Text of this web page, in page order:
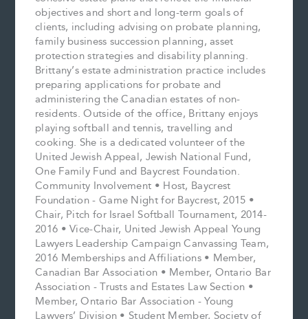
objectives and short and long-term goals of
clients, including advising on probate planning,
family business succession planning, asset
protection strategies and disability planning.
Brittany’s estate administration practice includes
preparing applications for probate and
administering the Canadian estates of non-
residents. Outside of the office, Brittany enjoys
playing softball and tennis, travelling and
cooking. She is a dedicated volunteer of the
United Jewish Appeal, Jewish National Fund,
One Family Fund and Baycrest Foundation.
Community Involvement • Host, Baycrest
Foundation - Game Night for Baycrest, 2015 •
Chair, Pitch for Israel Softball Tournament, 2014-
2016 • Vice-Chair, United Jewish Appeal Young
Lawyers Leadership Campaign Canvassing Team,
2016 Memberships and Affiliations • Member,
Canadian Bar Association • Member, Ontario Bar
Association - Trusts and Estates Law Section •
Member, Ontario Bar Association - Young